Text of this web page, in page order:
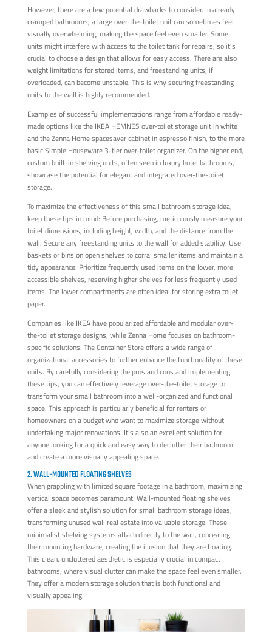
However, there are a few potential drawbacks to consider. In already
cramped bathrooms, a large over-the-toilet unit can sometimes feel
visually overwhelming, making the space feel even smaller. Some
units might interfere with access to the toilet tank for repairs, so it’s
crucial to choose a design that allows for easy access. There are also
weight limitations for stored items, and freestanding units, if
overloaded, can become unstable. This is why securing freestanding
units to the wall is highly recommended.
Examples of successful implementations range from affordable ready-
made options like the IKEA HEMNES over-toilet storage unit in white
and the Zenna Home spacesaver cabinet in espresso finish, to the more
basic Simple Houseware 3-tier over-toilet organizer. On the higher end,
custom built-in shelving units, often seen in luxury hotel bathrooms,
showcase the potential for elegant and integrated over-the-toilet
storage.
To maximize the effectiveness of this small bathroom storage idea,
keep these tips in mind: Before purchasing, meticulously measure your
toilet dimensions, including height, width, and the distance from the
wall. Secure any freestanding units to the wall for added stability. Use
baskets or bins on open shelves to corral smaller items and maintain a
tidy appearance. Prioritize frequently used items on the lower, more
accessible shelves, reserving higher shelves for less frequently used
items. The lower compartments are often ideal for storing extra toilet
paper.
Companies like IKEA have popularized affordable and modular over-
the-toilet storage designs, while Zenna Home focuses on bathroom-
specific solutions. The Container Store offers a wide range of
organizational accessories to further enhance the functionality of these
units. By carefully considering the pros and cons and implementing
these tips, you can effectively leverage over-the-toilet storage to
transform your small bathroom into a well-organized and functional
space. This approach is particularly beneficial for renters or
homeowners on a budget who want to maximize storage without
undertaking major renovations. It's also an excellent solution for
anyone looking for a quick and easy way to declutter their bathroom
and create a more visually appealing space.
2. WALL-MOUNTED FLOATING SHELVES
When grappling with limited square footage in a bathroom, maximizing
vertical space becomes paramount. Wall-mounted floating shelves
offer a sleek and stylish solution for small bathroom storage ideas,
transforming unused wall real estate into valuable storage. These
minimalist shelving systems attach directly to the wall, concealing
their mounting hardware, creating the illusion that they are floating.
This clean, uncluttered aesthetic is especially crucial in compact
bathrooms, where visual clutter can make the space feel even smaller.
They offer a modern storage solution that is both functional and
visually appealing.